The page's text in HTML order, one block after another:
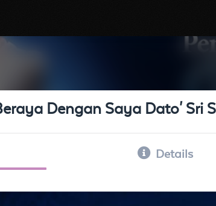
Dengan Saya Dato' Sri
Details